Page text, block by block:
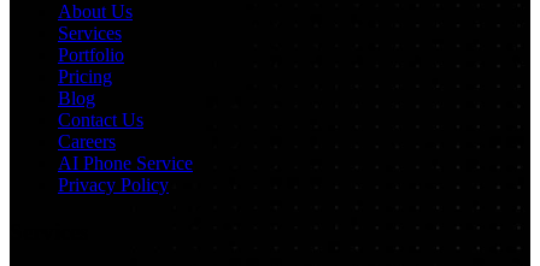
About Us
Services
Portfolio
Pricing
Blog
Contact Us
Careers
AI Phone Service
Privacy Policy